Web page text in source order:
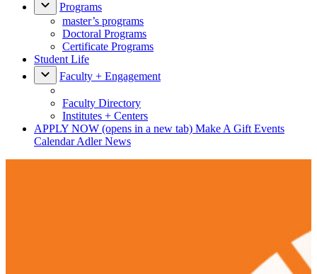
Programs
master’s programs
Doctoral Programs
Certificate Programs
Student Life
Faculty + Engagement
Faculty Directory
Institutes + Centers
APPLY NOW (opens in a new tab) Make A Gift Events
CalendarAdler News